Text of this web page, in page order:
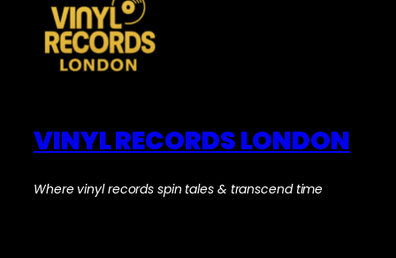
VINYL RECORDS LONDON
Where vinyl records spin tales & transcend time